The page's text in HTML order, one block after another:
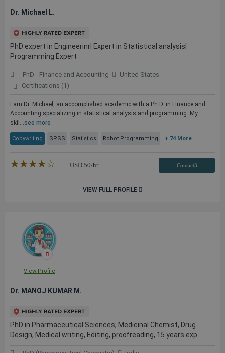
Dr. Michael L.
PhD expert in Engineerinr| Expert in Statistical analysis|
Programming Expert
PhD - Finance and Accounting
United States
Certifications (1)
I am Dr. Michael, an accomplished academic with a Ph.D. in Finance and
Accounting specializing in statistical analysis and programming. My
skil...see more
Copywriting SPSS Statistics Robot Programming + 74 More
★★★★★
☆☆☆☆☆ USD 50/hr Contact3
VIEW FULL PROFILE
View Profile
Dr. MANOJ KUMAR M.
PhD in Pharmaceutical Sciences; Medicinal Chemist, Drug
Design, Medical writing, Editing, proofreading, 15 years exp.